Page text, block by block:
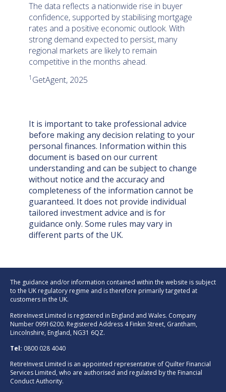
The data reflects a nationwide rise in buyer
confidence, supported by stabilising mortgage
rates and a positive economic outlook. With
strong demand expected to persist, many
regional markets are likely to remain
competitive in the months ahead.
1 GetAgent, 2025
It is important to take professional advice
before making any decision relating to your
personal finances. Information within this
document is based on our current
understanding and can be subject to change
without notice and the accuracy and
completeness of the information cannot be
guaranteed. It does not provide individual
tailored investment advice and is for
guidance only. Some rules may vary in
different parts of the UK.
The guidance and/or information contained within the website is subject
to the UK regulatory regime and is therefore primarily targeted at
customers in the UK.
RetireInvest Limited is registered in England and Wales. Company
Number 09916200. Registered Address 4 Finkin Street, Grantham,
Lincolnshire, England, NG31 6QZ.
Tel: 0800 028 4040
RetireInvest Limited is an appointed representative of Quilter Financial
Services Limited, who are authorised and regulated by the Financial
Conduct Authority.